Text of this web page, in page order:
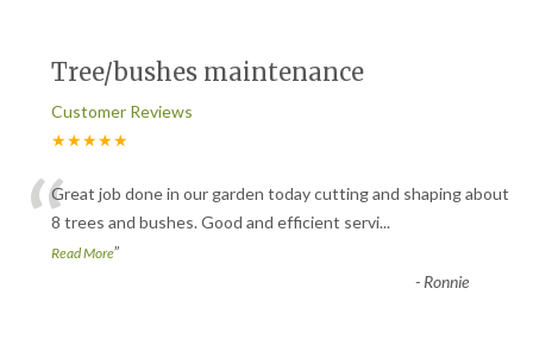
Tree/bushes maintenance
Customer Reviews
★★★★★
“Great job done in our garden today cutting and shaping about
8 trees and bushes. Good and efficient servi...
Read More”
- Ronnie